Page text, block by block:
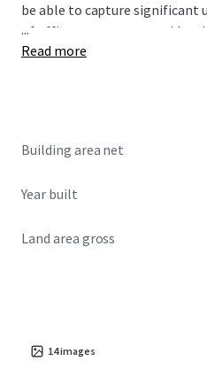
be able to capture significant
of office tenants or a
investors interested in
...
Read more
Building area net
Year built
Land area gross
14images